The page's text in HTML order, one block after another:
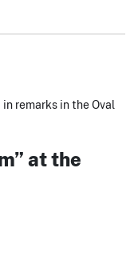
remarks in the Oval
at the